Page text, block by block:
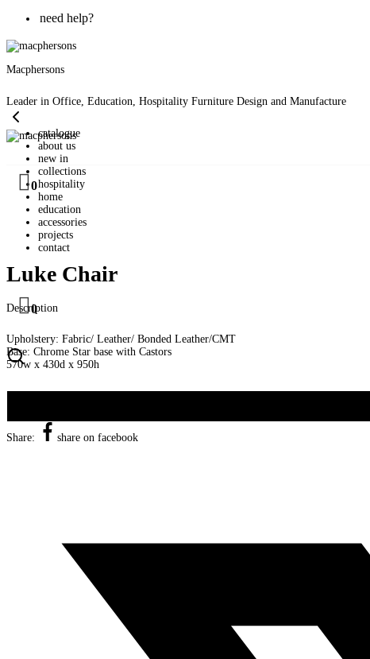
need help?
Macphersons
Leader in Office, Education, Hospitality Furniture Design and Manufacture
catalogue
about us
new in
collections
hospitality
home
education
accessories
projects
contact
0
0
Luke Chair
Description
Upholstery: Fabric/ Leather/ Bonded Leather/CMT
Base: Chrome Star base with Castors
570w x 430d x 950h
Share: share on facebook